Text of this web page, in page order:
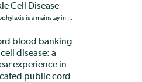
Cell Disease
is a mainstay in ...
blood banking
disease: a
experience in
public cord